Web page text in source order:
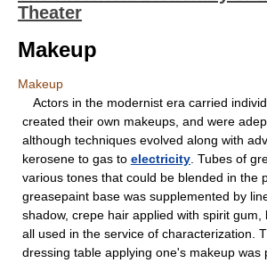
Theater
Makeup
Makeup
Actors in the modernist era carried
created their own makeups, and were
although techniques evolved along with
kerosene to gas to electricity . Tubes of
various tones that could be blended in the
greasepaint base was supplemented by
shadow, crepe hair applied with spirit
all used in the service of characterization.
dressing table applying one's makeup was